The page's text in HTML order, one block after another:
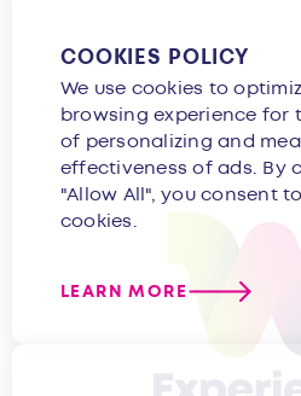
COOKIES POLICY
We use cookies to
browsing experience for
of personalizing and
effectiveness of ads. By
"Allow All", you consent
cookies.
LEARN MORE